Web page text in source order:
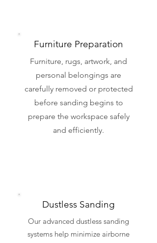
Furniture Preparation
Furniture, rugs, artwork, and
personal belongings are
carefully removed or protected
before sanding begins to
prepare the workspace safely
and efficiently.
Dustless Sanding
Our advanced dustless sanding
systems help minimize airborne